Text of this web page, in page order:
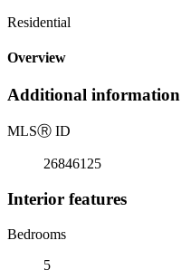
Residential
Overview
Additional information
MLSⓇ ID
26846125
Interior features
Bedrooms
5